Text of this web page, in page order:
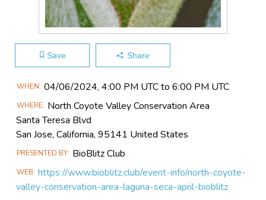
Save Share
Main
Information
WHEN 04/06​/2024, 4:00 PM UTC to 6:00 PM UTC
WHERE North Coyote Valley Conservation Area
Santa Teresa Blvd
San Jose, California, 95141 United States
PRESENTED BY BioBlitz Club
WEB https://www.bioblitz.club/event-info/north-coyote-
valley-conservation-area-laguna-seca-april-bioblitz